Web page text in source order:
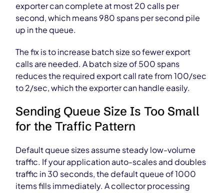
exporter can complete at most 20 calls per
second, which means 980 spans per second pile
up in the queue.
The fix is to increase batch size so fewer export
calls are needed. A batch size of 500 spans
reduces the required export call rate from 100/sec
to 2/sec, which the exporter can handle easily.
Sending Queue Size Is Too Small
for the Traffic Pattern
Default queue sizes assume steady low-volume
traffic. If your application auto-scales and doubles
traffic in 30 seconds, the default queue of 1000
items fills immediately. A collector processing